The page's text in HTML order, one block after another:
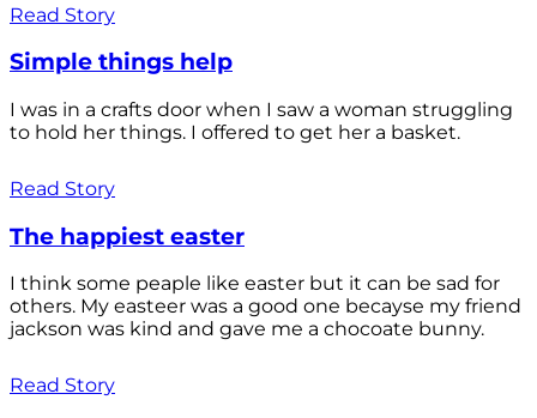
Read Story
Simple things help
I was in a crafts door when I saw a woman struggling
to hold her things. I offered to get her a basket.
Read Story
The happiest easter
I think some peaple like easter but it can be sad for
others. My easteer was a good one becayse my friend
jackson was kind and gave me a chocoate bunny.
Read Story